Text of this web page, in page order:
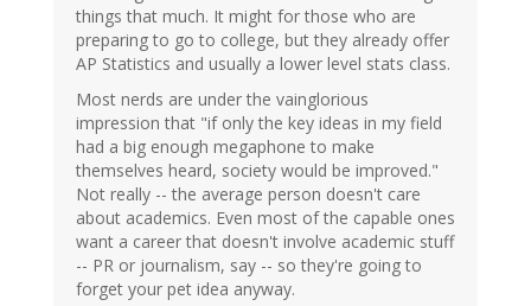
things that much. It might for those who are
preparing to go to college, but they already offer
AP Statistics and usually a lower level stats class.
Most nerds are under the vainglorious
impression that "if only the key ideas in my field
had a big enough megaphone to make
themselves heard, society would be improved."
Not really -- the average person doesn't care
about academics. Even most of the capable ones
want a career that doesn't involve academic stuff
-- PR or journalism, say -- so they're going to
forget your pet idea anyway.